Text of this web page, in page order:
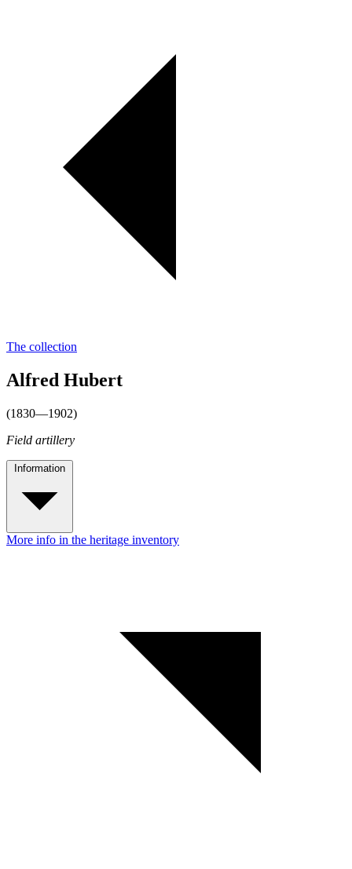
The collection
Alfred Hubert
(1830—1902)
Field artillery
Information
More info in the heritage inventory